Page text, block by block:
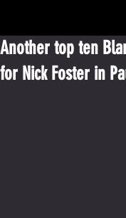
Another top ten
for Nick Foster in